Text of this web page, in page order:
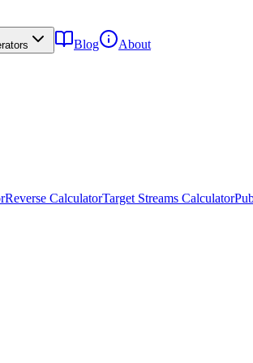
Blog About
Reverse CalculatorTarget Streams Calculator